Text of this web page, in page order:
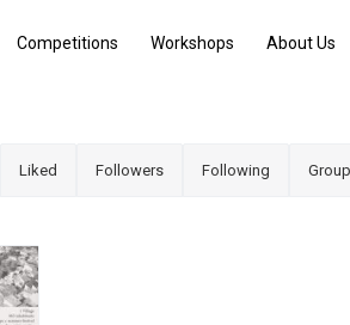
Competitions Workshops About Us
Liked Followers Following